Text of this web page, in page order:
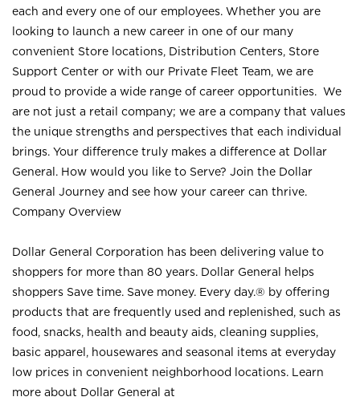
each and every one of our employees. Whether you are
looking to launch a new career in one of our many
convenient Store locations, Distribution Centers, Store
Support Center or with our Private Fleet Team, we are
proud to provide a wide range of career opportunities. We
are not just a retail company; we are a company that values
the unique strengths and perspectives that each individual
brings. Your difference truly makes a difference at Dollar
General. How would you like to Serve? Join the Dollar
General Journey and see how your career can thrive.
Company Overview
Dollar General Corporation has been delivering value to
shoppers for more than 80 years. Dollar General helps
shoppers Save time. Save money. Every day.® by offering
products that are frequently used and replenished, such as
food, snacks, health and beauty aids, cleaning supplies,
basic apparel, housewares and seasonal items at everyday
low prices in convenient neighborhood locations. Learn
more about Dollar General at